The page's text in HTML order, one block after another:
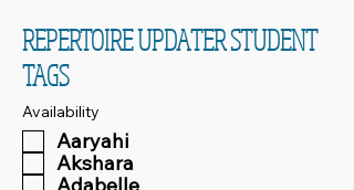
REPERTOIRE UPDATER STUDENT
TAGS
Availability
Aaryahi
Akshara